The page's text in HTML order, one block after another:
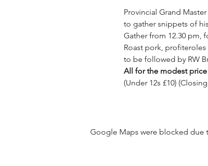
Provincial Grand
to gather snippets of
Gather from 12.30 pm,
Roast pork,
to be followed by RW
All for the modest price
(Under 12s £10)
Google Maps were blocked due